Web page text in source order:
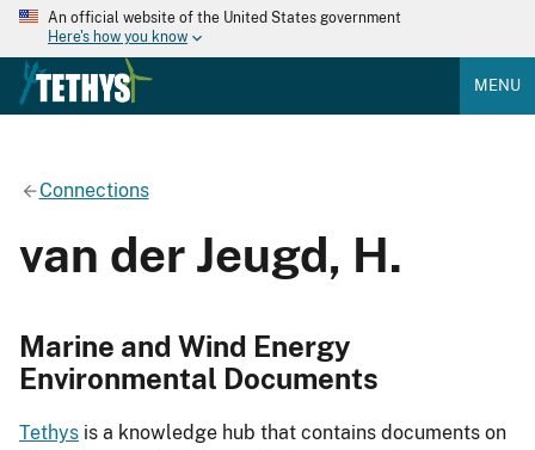
An official website of the United States government
Here's how you know
MENU
Connections
van der Jeugd, H.
Marine and Wind Energy
Environmental Documents
Tethys is a knowledge hub that contains documents on